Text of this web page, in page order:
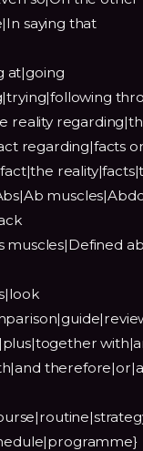
saying that
at|going
reality
regarding|facts